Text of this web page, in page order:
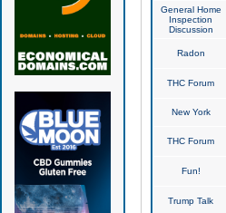
General Home
Inspection
Discussion
Radon
THC Forum
New York
THC Forum
Fun!
Trump Talk